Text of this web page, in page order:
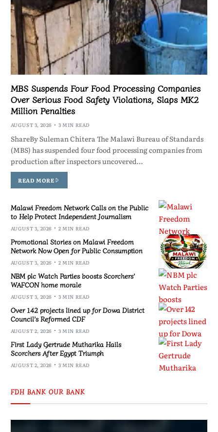
MBS Suspends Four Food Processing Companies
Over Serious Food Safety Violations, Slaps MK2
Million Penalties
AUGUST 3, 2026 3 MIN READ
ShareBy Suleman Chitera The Malawi Bureau of Standards
(MBS) has suspended four food processing companies from
production after inspectors uncovered…
READ MORE
Malawi Freedom Network Calls on the Public
to Help Protect Independent Journalism
AUGUST 3, 2026 2 MIN READ
Promotional Stories on Malawi Freedom
Network Now Open for Public Consumption
AUGUST 3, 2026 2 MIN READ
NBM plc Watch Parties boosts Scorchers’
WAFCON home morale
AUGUST 3, 2026 3 MIN READ
Over 142 projects lined up for Dowa District
Council’s Reformed CDF
AUGUST 2, 2026 3 MIN READ
First Lady Gertrude Mutharika Hails
Scorchers After Egypt Triumph
AUGUST 2, 2026 3 MIN READ
FDH BANK OUR BANK